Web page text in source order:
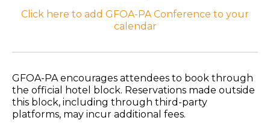
Click here to add GFOA-PA Conference to your
calendar
GFOA-PA encourages attendees to book through
the official hotel block. Reservations made outside
this block, including through third-party
platforms, may incur additional fees.